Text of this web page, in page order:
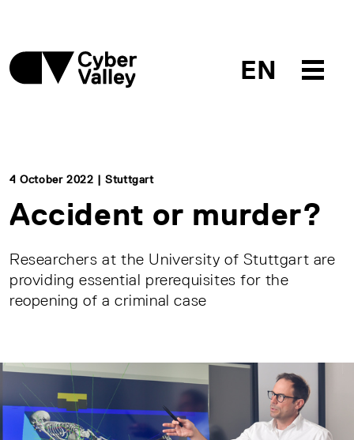
EN
4 October 2022 | Stuttgart
Accident or murder?
Researchers at the University of Stuttgart are
providing essential prerequisites for the
reopening of a criminal case